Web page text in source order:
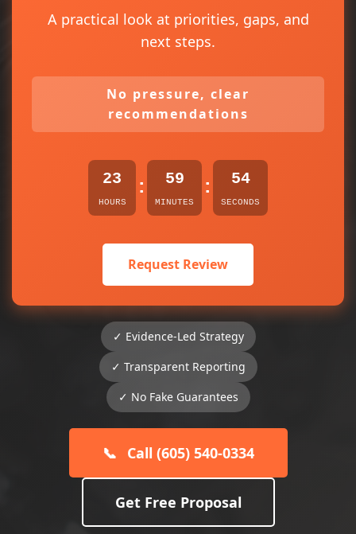
A practical look at priorities, gaps, and
next steps.
No pressure, clear
recommendations
23
HOURS
: 59
MINUTES
: 54
SECONDS
Request Review
✓ Evidence-Led Strategy
✓ Transparent Reporting
✓ No Fake Guarantees
📞 Call (605) 540-0334
Get Free Proposal